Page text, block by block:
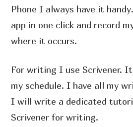
Phone I always have it
app in one click and record
where it occurs.
For writing I use Scrivener.
my schedule. I have all my
I will write a dedicated
Scrivener for writing.